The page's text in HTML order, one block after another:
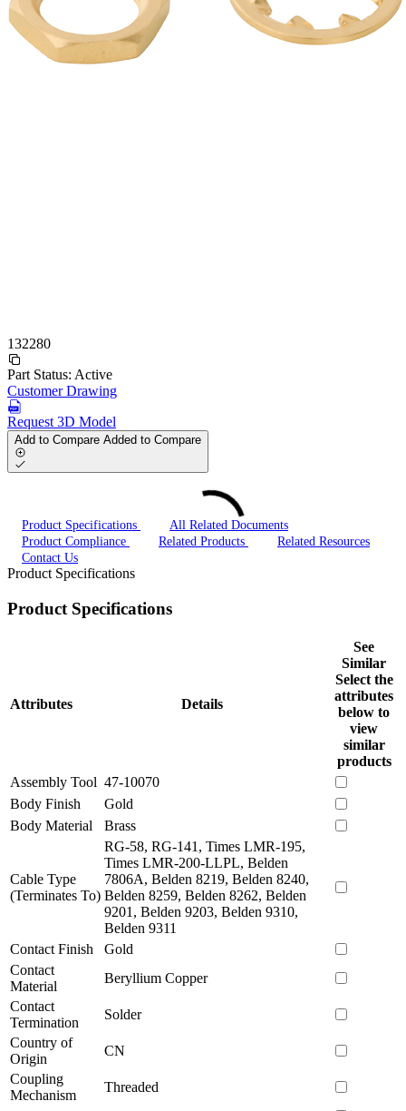
132280
Part Status: Active
Customer Drawing
Request 3D Model
Add to Compare Added to Compare
Product Specifications
All Related Documents
Product Compliance
Related Products
Related Resources
Contact Us
Product Specifications
Product Specifications
Attributes Details
See
Similar
Select the
attributes
below to
view
similar
products
Assembly Tool 47-10070
Body Finish
Gold
Body Material
Brass
Cable Type
(Terminates To)
RG-58, RG-141, Times LMR-195,
Times LMR-200-LLPL, Belden
7806A, Belden 8219, Belden 8240,
Belden 8259, Belden 8262, Belden
9201, Belden 9203, Belden 9310,
Belden 9311
Contact Finish
Gold
Contact
Material
Beryllium Copper
Contact
Termination
Solder
Country of
Origin
CN
Coupling
Mechanism
Threaded